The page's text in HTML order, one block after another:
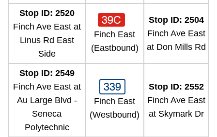
Stop ID: 2520
Finch Ave East at
Linus Rd East
Side
39C
Finch East
(Eastbound)
Stop ID: 2504
Finch Ave East
at Don Mills Rd
Stop ID: 2549
Finch Ave East at
Au Large Blvd -
Seneca
Polytechnic
339
Finch East
(Westbound)
Stop ID: 2552
Finch Ave East
at Skymark Dr